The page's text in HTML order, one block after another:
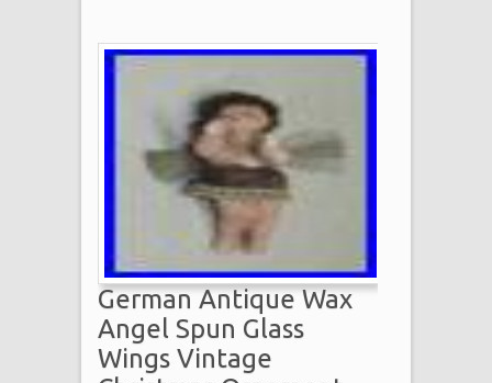
German Antique Wax
Angel Spun Glass
Wings Vintage